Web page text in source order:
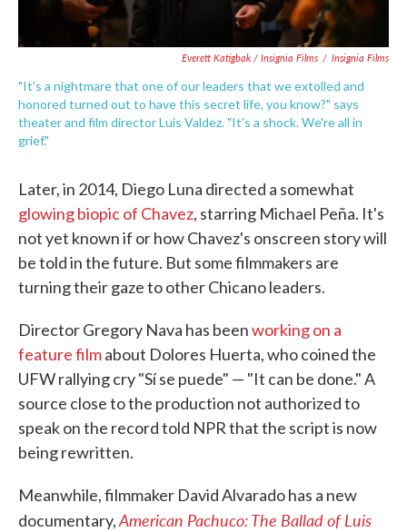
Everett Katigbak / Insignia Films / Insignia Films
"It's a nightmare that one of our leaders that we extolled and
honored turned out to have this secret life, you know?" says
theater and film director Luis Valdez. "It's a shock. We're all in
grief."
Later, in 2014, Diego Luna directed a somewhat
glowing biopic of Chavez, starring Michael Peña. It's
not yet known if or how Chavez's onscreen story will
be told in the future. But some filmmakers are
turning their gaze to other Chicano leaders.
Director Gregory Nava has beenworking on a
feature filmabout Dolores Huerta, who coined the
UFW rallying cry "Sí se puede" — "It can be done." A
source close to the production not authorized to
speak on the record told NPR that the script is now
being rewritten.
Meanwhile, filmmaker David Alvarado has a new
documentary,American Pachuco: The Ballad of Luis